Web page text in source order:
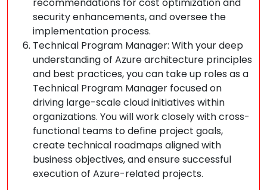
security enhancements, and oversee the
implementation process.
Technical Program Manager: With your deep
understanding of Azure architecture principles
and best practices, you can take up roles as a
Technical Program Manager focused on
driving large-scale cloud initiatives within
organizations. You will work closely with cross-
functional teams to define project goals,
create technical roadmaps aligned with
business objectives, and ensure successful
execution of Azure-related projects.